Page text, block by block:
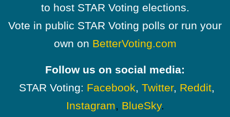
to host STAR Voting elections.
Vote in public STAR Voting polls or run your
own on BetterVoting.com
Follow us on social media:
STAR Voting: Facebook, Twitter, Reddit,
Instagram, BlueSky.